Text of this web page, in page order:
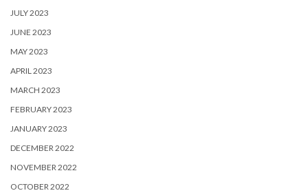
JULY 2023
JUNE 2023
MAY 2023
APRIL 2023
MARCH 2023
FEBRUARY 2023
JANUARY 2023
DECEMBER 2022
NOVEMBER 2022
OCTOBER 2022